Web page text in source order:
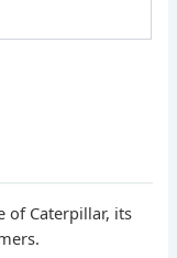
of Caterpillar, its